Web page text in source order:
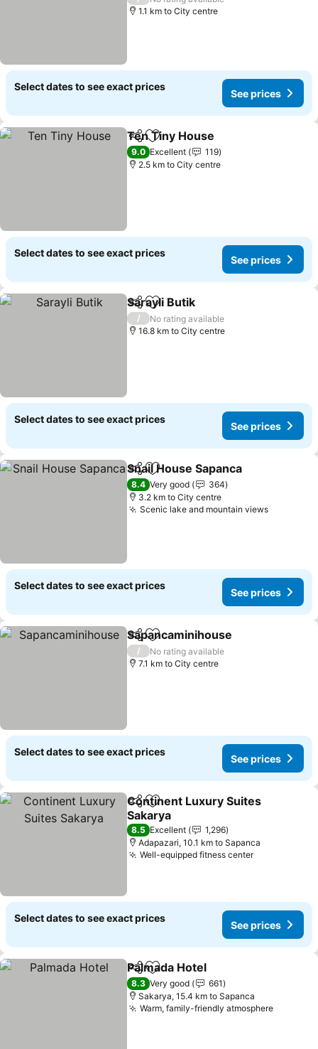
1.1 km to City centre
Select dates to see exact prices
See prices
ShareAdd to favorites
Ten Tiny House
9.0 Excellent
119
2.5 km to City centre
Select dates to see exact prices
See prices
ShareAdd to favorites
Sarayli Butik
/
No rating available
16.8 km to City centre
Select dates to see exact prices
See prices
ShareAdd to favorites
Snail House Sapanca
8.4 Very good
364
3.2 km to City centre
Scenic lake and mountain viewsSee
Select dates to see exact prices
See prices
ShareAdd to favorites
Sapancaminihouse
/
No rating available
7.1 km to City centre
Select dates to see exact prices
See prices
ShareAdd to favorites
Continent Luxury Suites
Sakarya
See prices
8.5 Excellent
1,296
Adapazari, 10.1 km to Sapanca
Well-equipped fitness centerSee prices
Select dates to see exact prices
See prices
ShareAdd to favorites
Palmada Hotel
8.3 Very good
661
Sakarya, 15.4 km to Sapanca
Warm, family-friendly atmosphereSee